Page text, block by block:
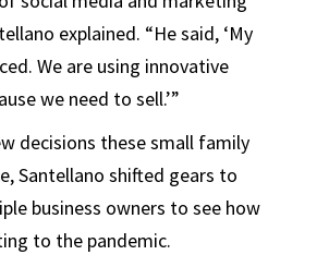
explained. “He said, ‘My
We are using innovative
we need to sell.’”
decisions these small family
Santellano shifted gears to
business owners to see how
to the pandemic.